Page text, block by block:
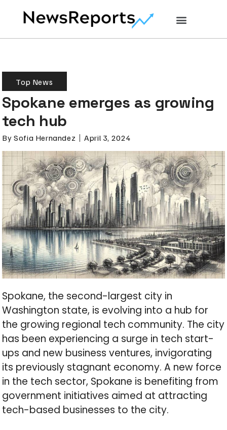
Top News
Spokane emerges as growing
tech hub
By Sofia Hernandez April 3, 2024
Spokane, the second-largest city in
Washington state, is evolving into a hub for
the growing regional tech community. The city
has been experiencing a surge in tech start-
ups and new business ventures, invigorating
its previously stagnant economy. A new force
in the tech sector, Spokane is benefiting from
government initiatives aimed at attracting
tech-based businesses to the city.